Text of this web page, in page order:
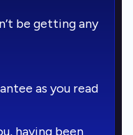
be getting any
as you read
having been